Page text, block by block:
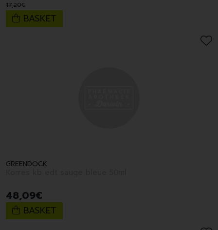
17,20€
BASKET
GREENDOCK
48,09€
BASKET